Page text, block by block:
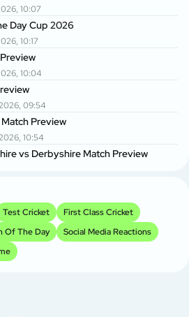
10:07
Day Cup 2026
10:17
10:04
09:54
Preview
10:54
vs Derbyshire Match Preview
Test Cricket
First Class Cricket
Of The Day
Social Media Reactions